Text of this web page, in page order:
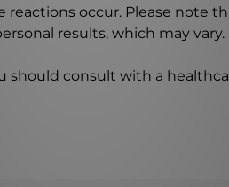
occur. Please note
results, which may vary.
should consult with a